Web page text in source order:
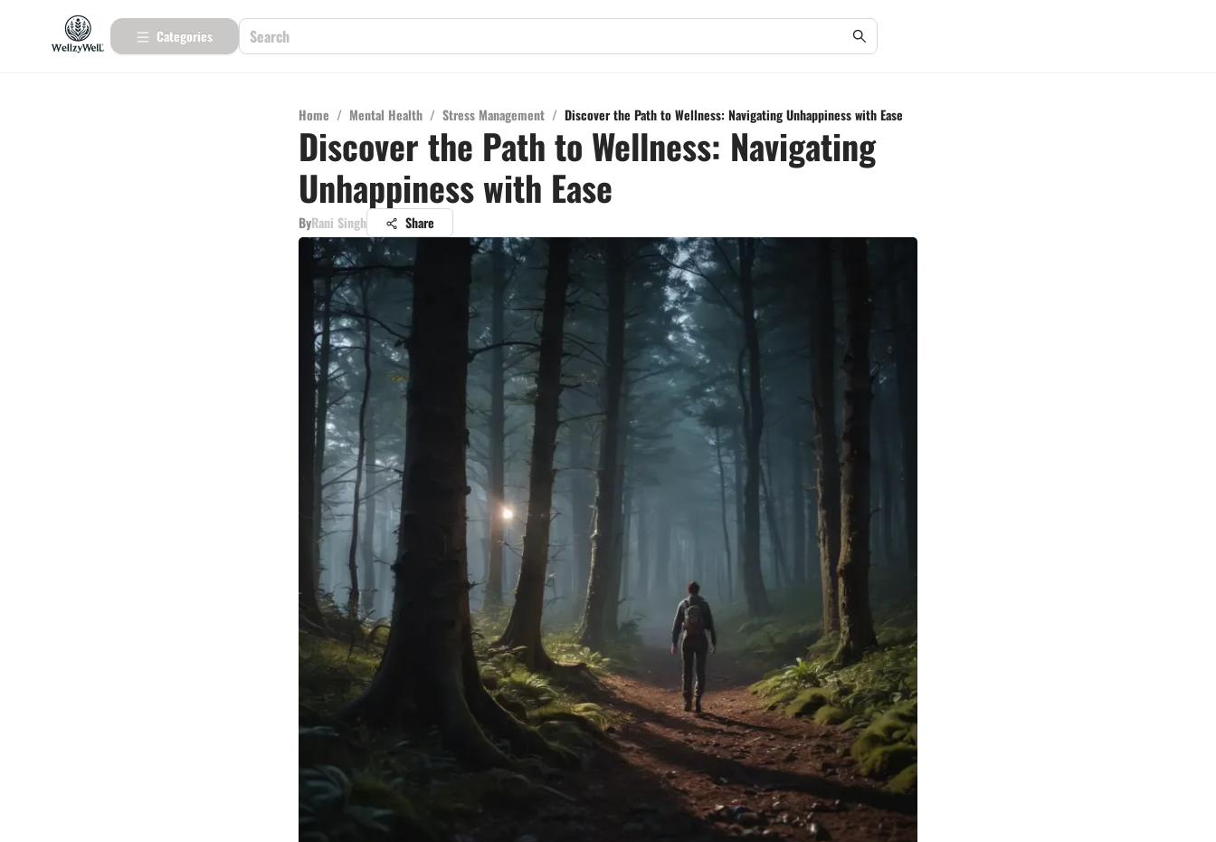
Categories
Home / Mental Health / Stress Management / Discover the Path to Wellness: Navigating Unhappiness with Ease
Discover the Path to Wellness: Navigating
Unhappiness with Ease
ByRani Singh Share